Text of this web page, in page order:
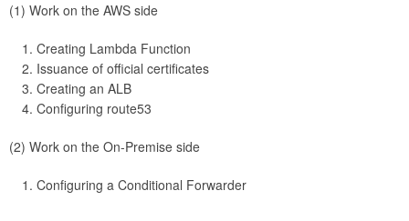
(1) Work on the AWS side
Creating Lambda Function
Issuance of official certificates
Creating an ALB
Configuring route53
(2) Work on the On-Premise side
Configuring a Conditional Forwarder